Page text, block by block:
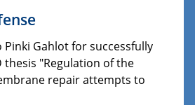
Gahlot for successfully
thesis "Regulation of the
repair attempts to